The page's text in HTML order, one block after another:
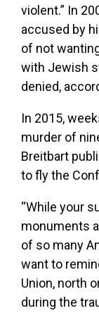
violent.” In
accused by
of not
with Jewish
denied,
In 2015,
murder of
Breitbart
to fly the
“While your
monuments
of so many
want to
Union, north
during the